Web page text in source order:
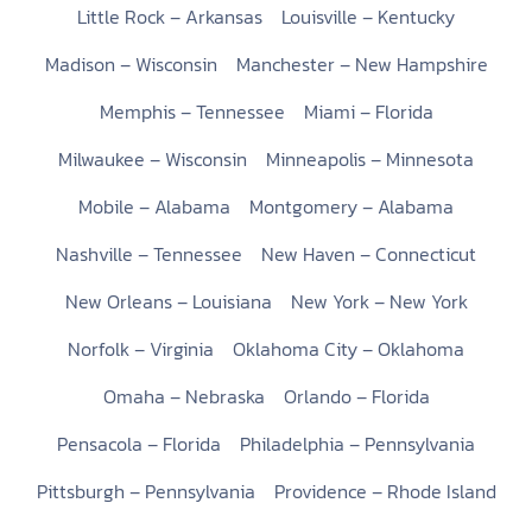
Little Rock – Arkansas
Louisville – Kentucky
Madison – Wisconsin
Manchester – New Hampshire
Memphis – Tennessee
Miami – Florida
Milwaukee – Wisconsin
Minneapolis – Minnesota
Mobile – Alabama
Montgomery – Alabama
Nashville – Tennessee
New Haven – Connecticut
New Orleans – Louisiana
New York – New York
Norfolk – Virginia
Oklahoma City – Oklahoma
Omaha – Nebraska
Orlando – Florida
Pensacola – Florida
Philadelphia – Pennsylvania
Pittsburgh – Pennsylvania
Providence – Rhode Island